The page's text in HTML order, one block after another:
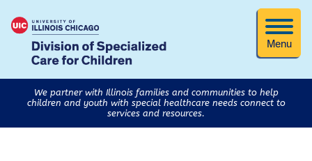
Menu
We partner with Illinois families and communities to help
children and youth with special healthcare needs connect to
services and resources.